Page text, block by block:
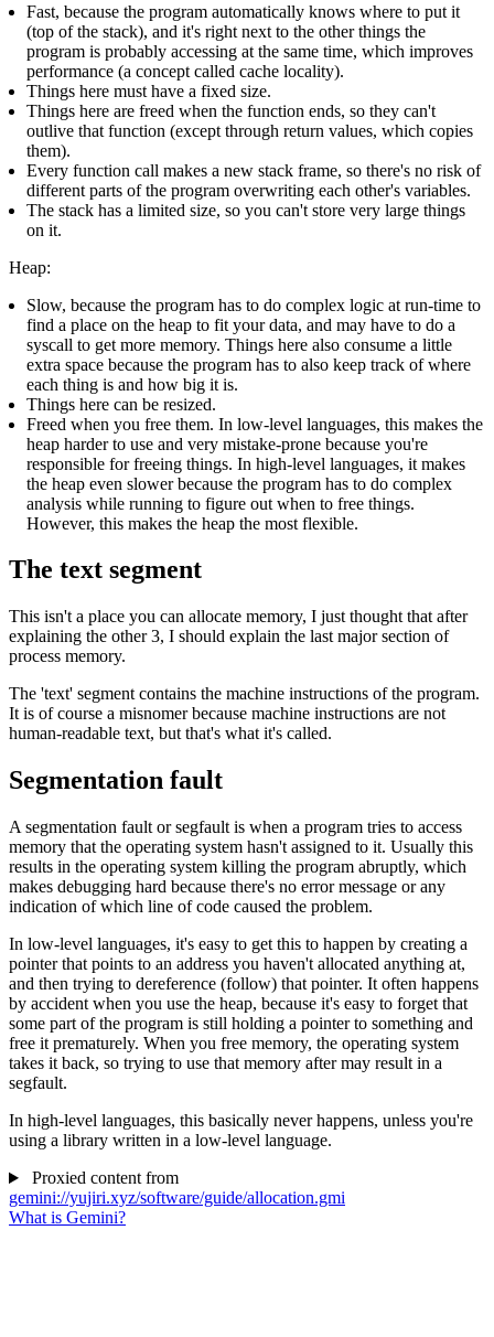
Fast, because the program automatically knows where to put it
(top of the stack), and it's right next to the other things the
program is probably accessing at the same time, which improves
performance (a concept called cache locality).
Things here must have a fixed size.
Things here are freed when the function ends, so they can't
outlive that function (except through return values, which copies
them).
Every function call makes a new stack frame, so there's no risk of
different parts of the program overwriting each other's variables.
The stack has a limited size, so you can't store very large things
on it.
Heap:
Slow, because the program has to do complex logic at run-time to
find a place on the heap to fit your data, and may have to do a
syscall to get more memory. Things here also consume a little
extra space because the program has to also keep track of where
each thing is and how big it is.
Things here can be resized.
Freed when you free them. In low-level languages, this makes the
heap harder to use and very mistake-prone because you're
responsible for freeing things. In high-level languages, it makes
the heap even slower because the program has to do complex
analysis while running to figure out when to free things.
However, this makes the heap the most flexible.
The text segment
This isn't a place you can allocate memory, I just thought that after
explaining the other 3, I should explain the last major section of
process memory.
The 'text' segment contains the machine instructions of the program.
It is of course a misnomer because machine instructions are not
human-readable text, but that's what it's called.
Segmentation fault
A segmentation fault or segfault is when a program tries to access
memory that the operating system hasn't assigned to it. Usually this
results in the operating system killing the program abruptly, which
makes debugging hard because there's no error message or any
indication of which line of code caused the problem.
In low-level languages, it's easy to get this to happen by creating a
pointer that points to an address you haven't allocated anything at,
and then trying to dereference (follow) that pointer. It often happens
by accident when you use the heap, because it's easy to forget that
some part of the program is still holding a pointer to something and
free it prematurely. When you free memory, the operating system
takes it back, so trying to use that memory after may result in a
segfault.
In high-level languages, this basically never happens, unless you're
using a library written in a low-level language.
Proxied content from
gemini://yujiri.xyz/software/guide/allocation.gmi
What is Gemini?